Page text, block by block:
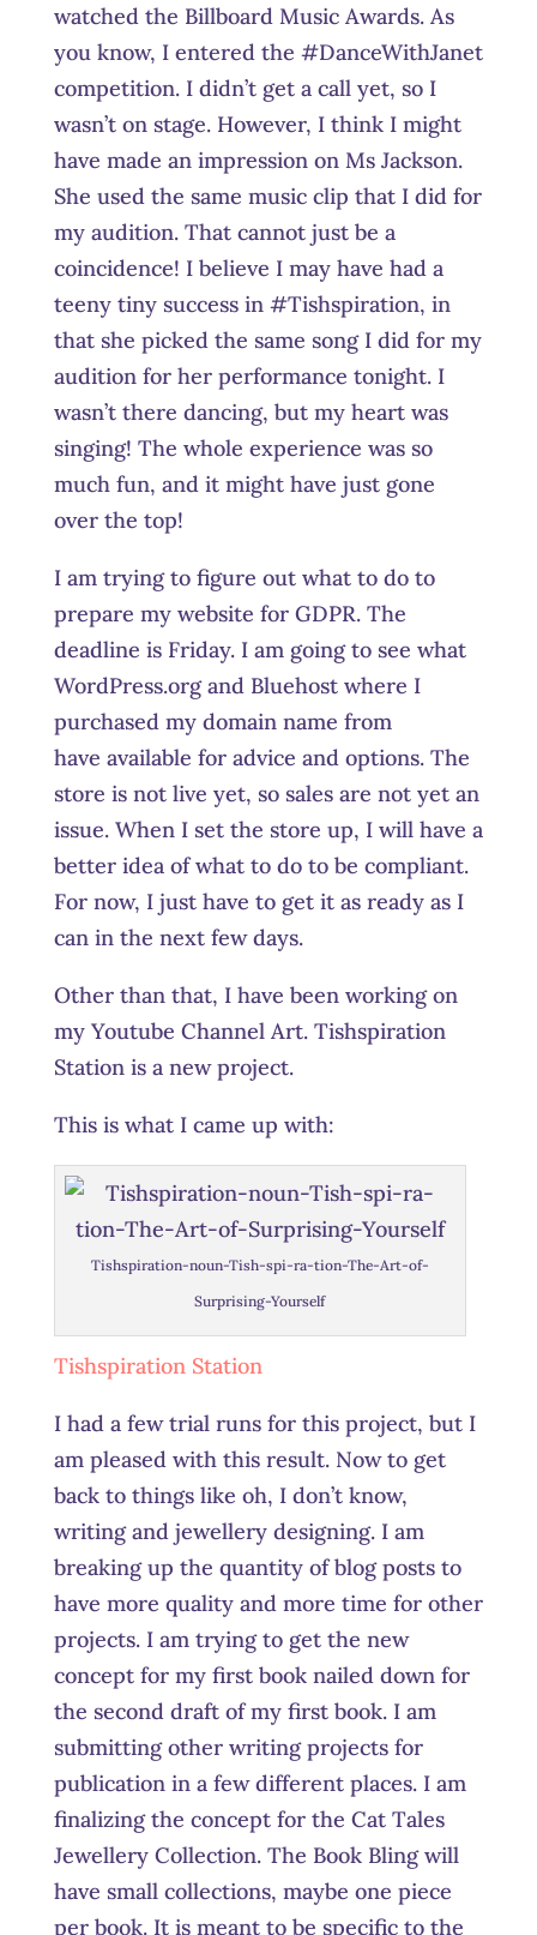
watched the Billboard Music Awards. As
you know, I entered the #DanceWithJanet
competition. I didn’t get a call yet, so I
wasn’t on stage. However, I think I might
have made an impression on Ms Jackson.
She used the same music clip that I did for
my audition. That cannot just be a
coincidence! I believe I may have had a
teeny tiny success in #Tishspiration, in
that she picked the same song I did for my
audition for her performance tonight. I
wasn’t there dancing, but my heart was
singing! The whole experience was so
much fun, and it might have just gone
over the top!
I am trying to figure out what to do to
prepare my website for GDPR. The
deadline is Friday. I am going to see what
WordPress.org and Bluehost where I
purchased my domain name from
have available for advice and options. The
store is not live yet, so sales are not yet an
issue. When I set the store up, I will have a
better idea of what to do to be compliant.
For now, I just have to get it as ready as I
can in the next few days.
Other than that, I have been working on
my Youtube Channel Art. Tishspiration
Station is a new project.
This is what I came up with:
Tishspiration-noun-Tish-spi-ra-tion-The-Art-of-
Surprising-Yourself
Tishspiration Station
I had a few trial runs for this project, but I
am pleased with this result. Now to get
back to things like oh, I don’t know,
writing and jewellery designing. I am
breaking up the quantity of blog posts to
have more quality and more time for other
projects. I am trying to get the new
concept for my first book nailed down for
the second draft of my first book. I am
submitting other writing projects for
publication in a few different places. I am
finalizing the concept for the Cat Tales
Jewellery Collection. The Book Bling will
have small collections, maybe one piece
per book. It is meant to be specific to the